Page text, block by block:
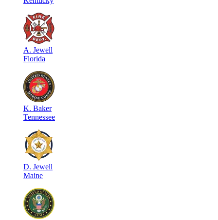
A. Jewell
Florida
K. Baker
Tennessee
D. Jewell
Maine